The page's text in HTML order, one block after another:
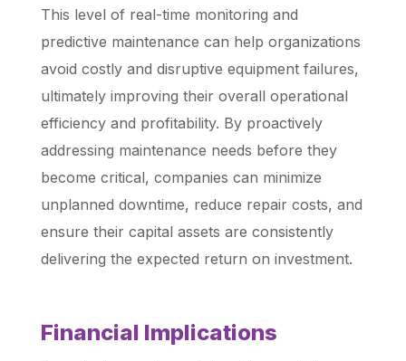
This level of real-time monitoring and
predictive maintenance can help organizations
avoid costly and disruptive equipment failures,
ultimately improving their overall operational
efficiency and profitability. By proactively
addressing maintenance needs before they
become critical, companies can minimize
unplanned downtime, reduce repair costs, and
ensure their capital assets are consistently
delivering the expected return on investment.
Financial Implications